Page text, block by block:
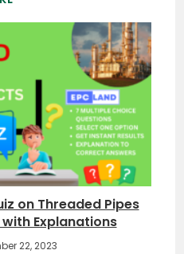
on Threaded Pipes
with Explanations
22, 2023